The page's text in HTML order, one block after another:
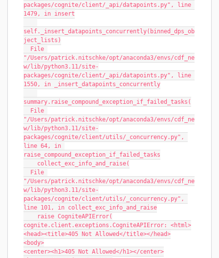
packages/cognite/client/_api/datapoints.py", line
1479, in insert
self._insert_datapoints_concurrently(binned_dps_ob
ject_lists)
"/Users/patrick.nitschke/opt/anaconda3/envs/cdf_ne
w/lib/python3.11/site-
packages/cognite/client/_api/datapoints.py", line
1550, in _insert_datapoints_concurrently
summary.raise_compound_exception_if_failed_tasks(
"/Users/patrick.nitschke/opt/anaconda3/envs/cdf_ne
w/lib/python3.11/site-
packages/cognite/client/utils/_concurrency.py",
line 64, in
raise_compound_exception_if_failed_tasks
    collect_exc_info_and_raise(
"/Users/patrick.nitschke/opt/anaconda3/envs/cdf_ne
w/lib/python3.11/site-
packages/cognite/client/utils/_concurrency.py",
line 101, in collect_exc_info_and_raise
    raise CogniteAPIError(
cognite.client.exceptions.CogniteAPIError: <html>
<head><title>405 Not Allowed</title></head>
<body>
<center><h1>405 Not Allowed</h1></center>